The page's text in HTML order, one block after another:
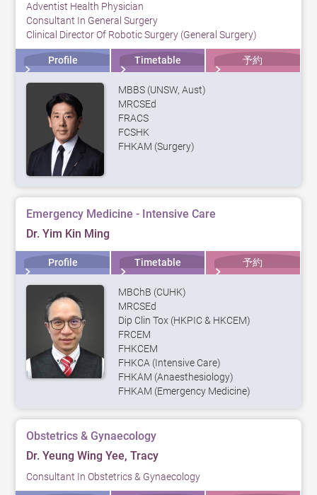
Adventist Health Physician
Consultant In General Surgery
Clinical Director Of Robotic Surgery (General Surgery)
Profile Timetable 予約
MBBS (UNSW, Aust)
MRCSEd
FRACS
FCSHK
FHKAM (Surgery)
Emergency Medicine - Intensive Care
Dr. Yim Kin Ming
Profile Timetable 予約
MBChB (CUHK)
MRCSEd
Dip Clin Tox (HKPIC & HKCEM)
FRCEM
FHKCEM
FHKCA (Intensive Care)
FHKAM (Anaesthesiology)
FHKAM (Emergency Medicine)
Obstetrics & Gynaecology
Dr. Yeung Wing Yee, Tracy
Consultant In Obstetrics & Gynaecology